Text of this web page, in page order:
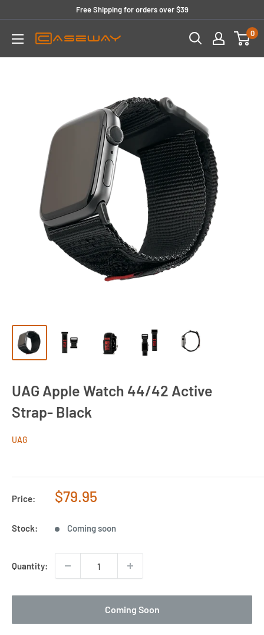
content
Free Shipping for orders over $39
0
UAG Apple Watch 44/42 Active
Strap- Black
UAG
Price:
Sale
$79.95
Stock: Coming soon
Quantity:
Coming Soon